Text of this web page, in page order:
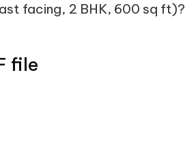
facing, 2 BHK, 600 sq ft)?
file